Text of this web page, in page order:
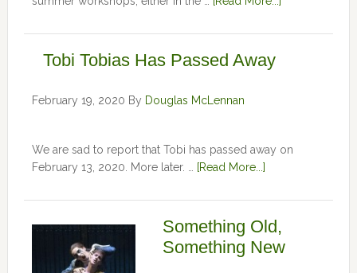
Tobi Tobias Has Passed Away
February 19, 2020 By Douglas McLennan
We are sad to report that Tobi has passed away on
February 13, 2020. More later. …
[Read More...]
Something Old,
Something New